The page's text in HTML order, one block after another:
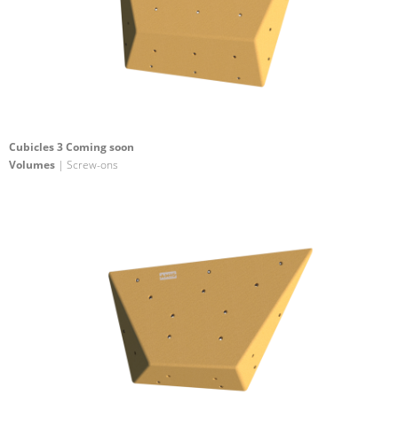
Cubicles 3 Coming soon
Volumes | Screw-ons